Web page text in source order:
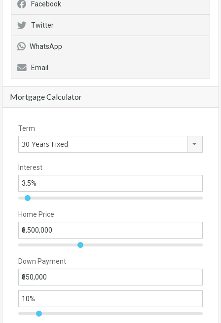
Facebook
Twitter
WhatsApp
Email
Mortgage Calculator
Term
30 Years Fixed
Interest
Home Price
Down Payment